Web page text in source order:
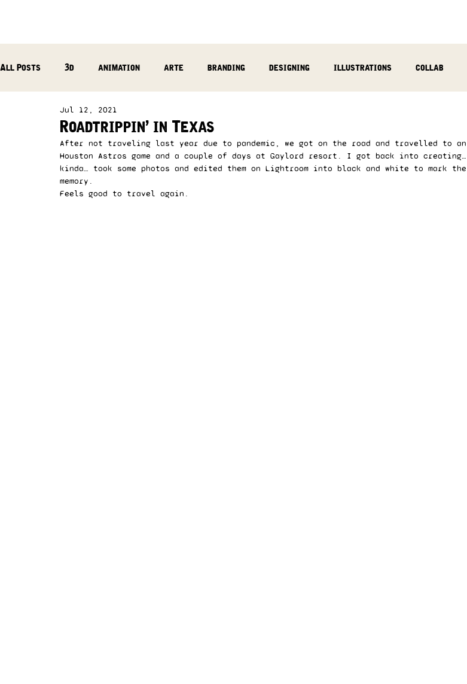
All Posts 3d animation arte branding designing illustrations collab
reflection photography
Roadtrippin’ in Texas
Jul 12, 2021
After not traveling last year due to pandemic, we got on the road and travelled to an
Houston Astros game and a couple of days at Gaylord resort. I got back into creating…
kinda… took some photos and edited them on Lightroom into black and white to mark the
memory.
Feels good to travel again.